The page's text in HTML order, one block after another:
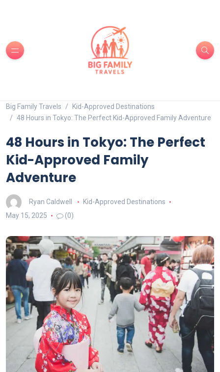
Big Family Travels
Kid-Approved Destinations
48 Hours in Tokyo: The Perfect Kid-Approved Family Adventure
48 Hours in Tokyo: The Perfect
Kid-Approved Family
Adventure
Ryan Caldwell
Kid-Approved Destinations
May 15, 2025
(0)